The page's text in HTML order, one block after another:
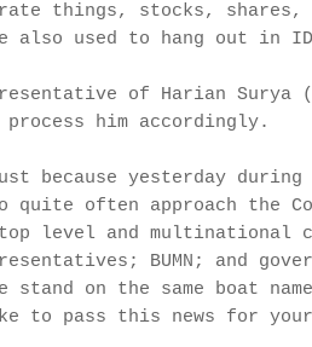
things, stocks, shares,
also used to hang out in
of Harian Surya
him accordingly.
yesterday during
often approach the
level and multinational
BUMN; and
on the same boat named
to pass this news for